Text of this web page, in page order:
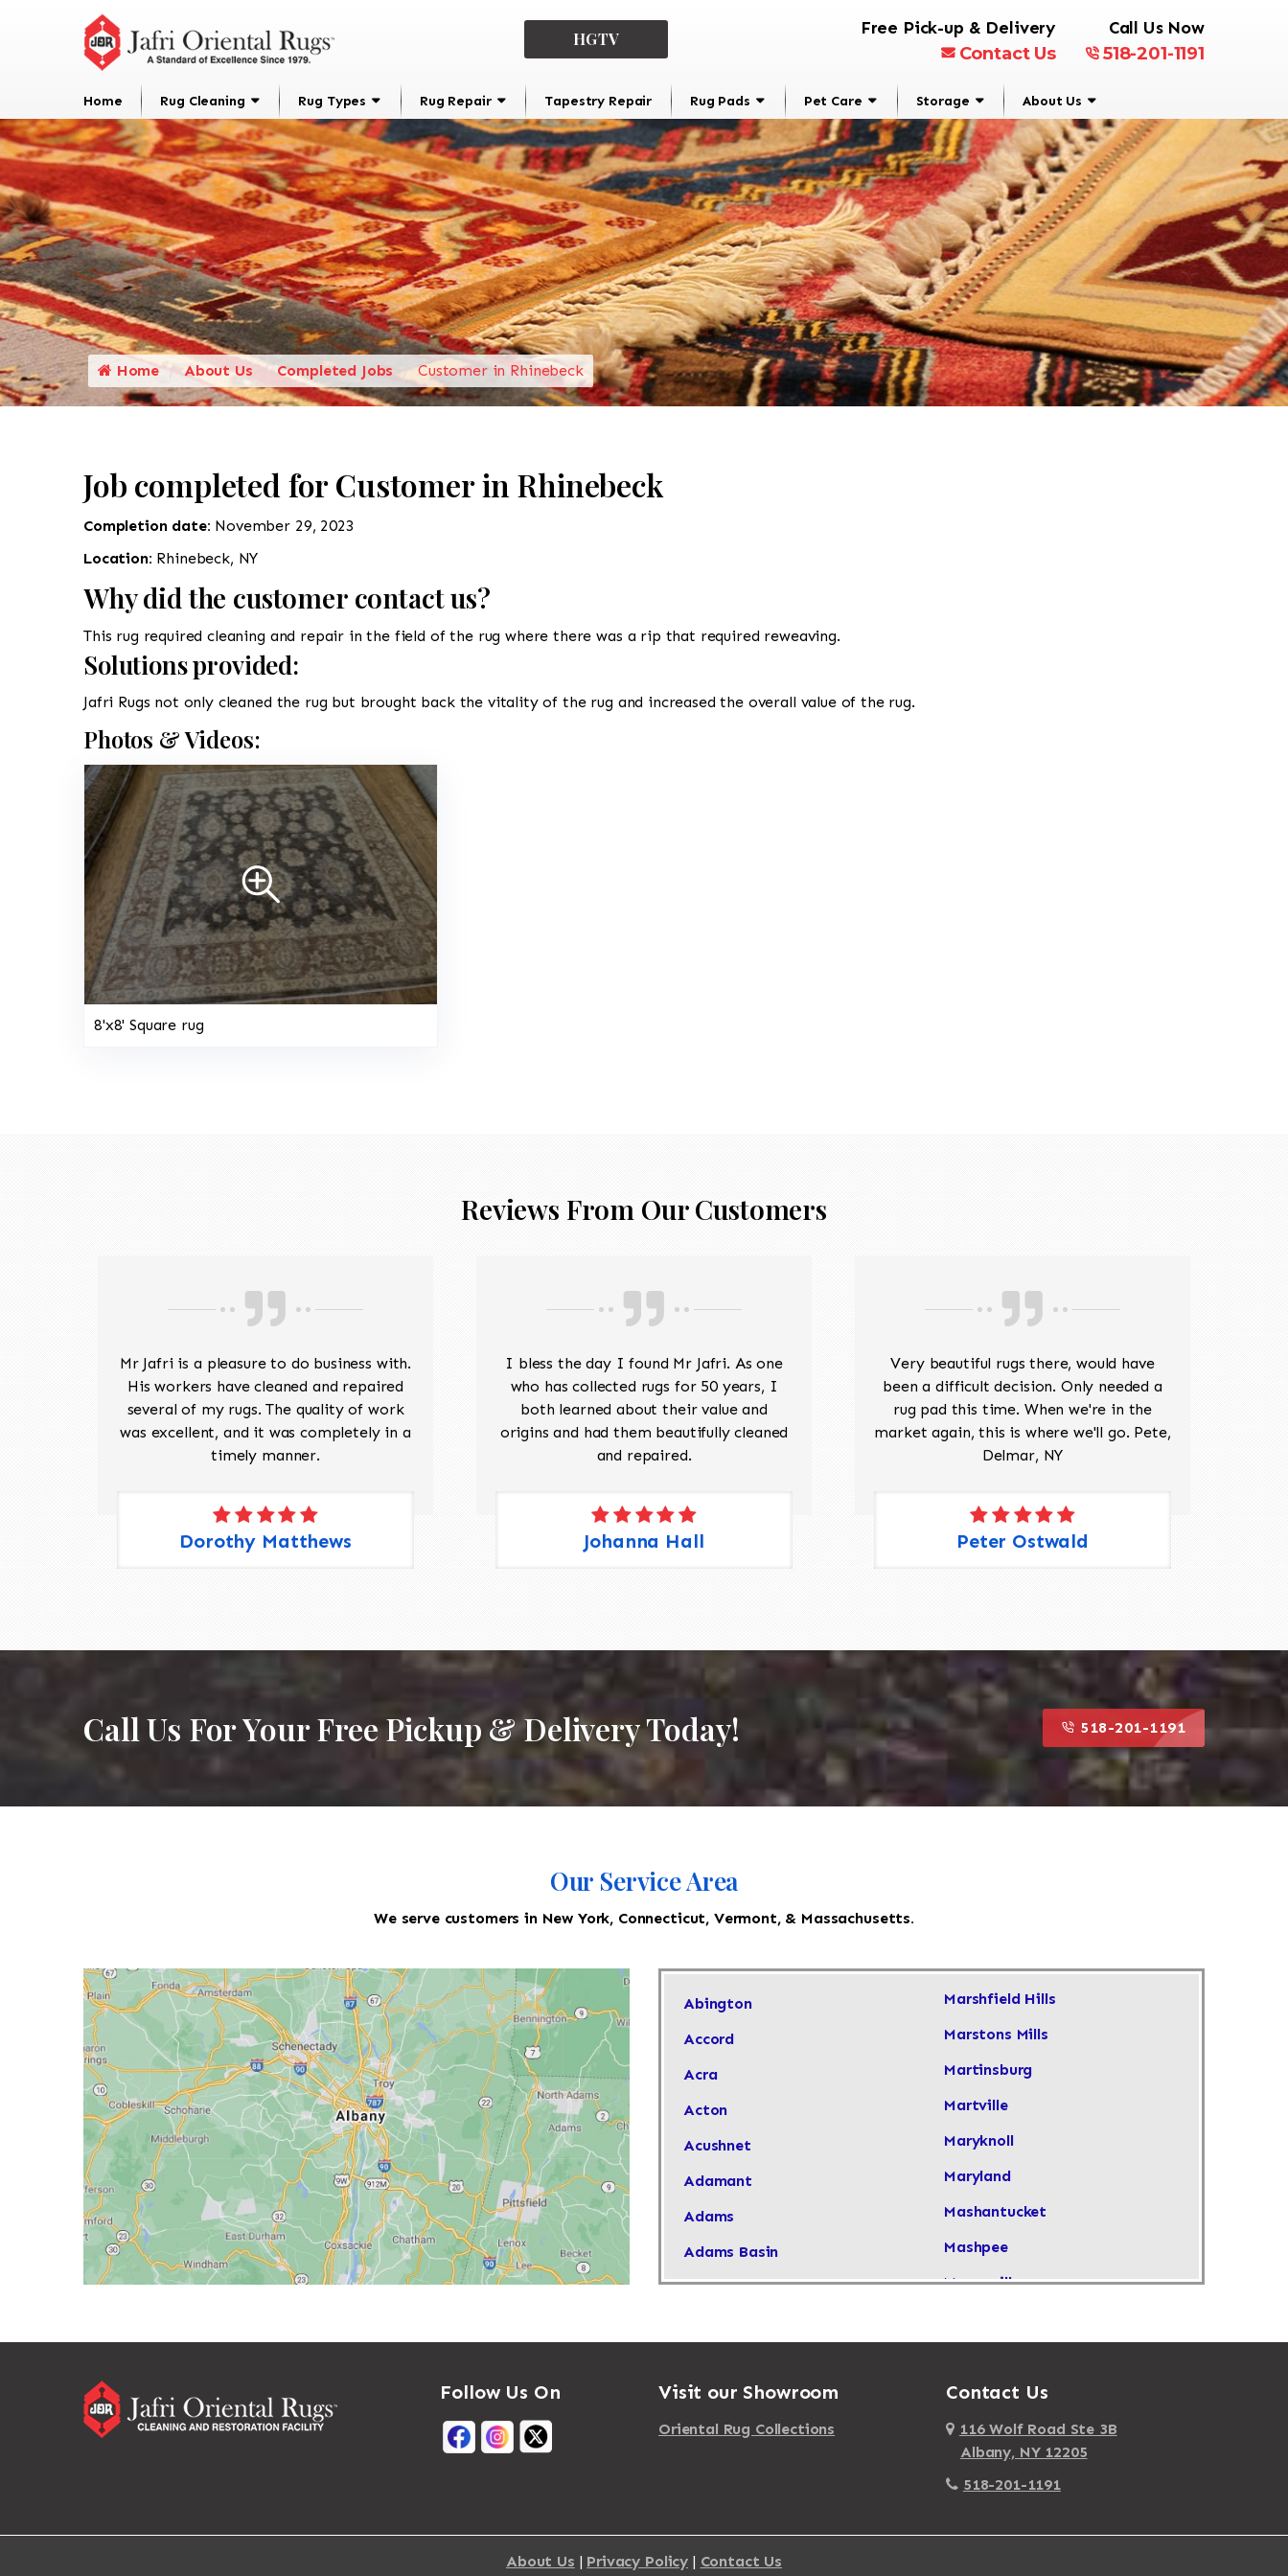
HGTV
Free Pick-up & Delivery
Contact Us
Call Us Now
518-201-1191
Home Rug Cleaning Rug Types Rug Repair Tapestry Repair Rug Pads Pet Care Storage About Us
Home About Us Completed Jobs Customer in Rhinebeck
Job completed for Customer in Rhinebeck
Completion date: November 29, 2023
Location: Rhinebeck, NY
Why did the customer contact us?
This rug required cleaning and repair in the field of the rug where there was a rip that required reweaving.
Solutions provided:
Jafri Rugs not only cleaned the rug but brought back the vitality of the rug and increased the overall value of the rug.
Photos & Videos:
8'x8' Square rug
Reviews From Our Customers
Mr Jafri is a pleasure to do business with.
His workers have cleaned and repaired
several of my rugs. The quality of work
was excellent, and it was completely in a
timely manner.
Dorothy Matthews
I bless the day I found Mr Jafri. As one
who has collected rugs for 50 years, I
both learned about their value and
origins and had them beautifully cleaned
and repaired.
Johanna Hall
Very beautiful rugs there, would have
been a difficult decision. Only needed a
rug pad this time. When we're in the
market again, this is where we'll go. Pete,
Delmar, NY
Peter Ostwald
Call Us For Your Free Pickup & Delivery Today! 518-201-1191
Our Service Area
We serve customers in New York, Connecticut, Vermont, & Massachusetts.
Abington
Accord
Acra
Acton
Acushnet
Adamant
Adams
Adams Basin
Adams Center
Afton
Agawam
Albertson
Albion
Marshfield Hills
Marstons Mills
Martinsburg
Martville
Maryknoll
Maryland
Mashantucket
Mashpee
Masonville
Massapequa
Massapequa Park
Massena
Mastic
Follow Us On Visit our Showroom
Oriental Rug Collections
Contact Us
116 Wolf Road Ste 3B
Albany, NY 12205
518-201-1191
About Us | Privacy Policy | Contact Us